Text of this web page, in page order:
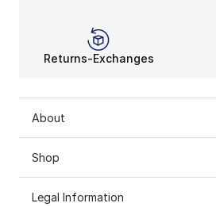
Returns-Exchanges
About
Shop
Legal Information